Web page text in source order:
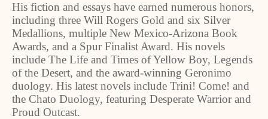
His fiction and essays have earned numerous honors,
including three Will Rogers Gold and six Silver
Medallions, multiple New Mexico-Arizona Book
Awards, and a Spur Finalist Award. His novels
include The Life and Times of Yellow Boy, Legends
of the Desert, and the award-winning Geronimo
duology. His latest novels include Trini! Come! and
the Chato Duology, featuring Desperate Warrior and
Proud Outcast.